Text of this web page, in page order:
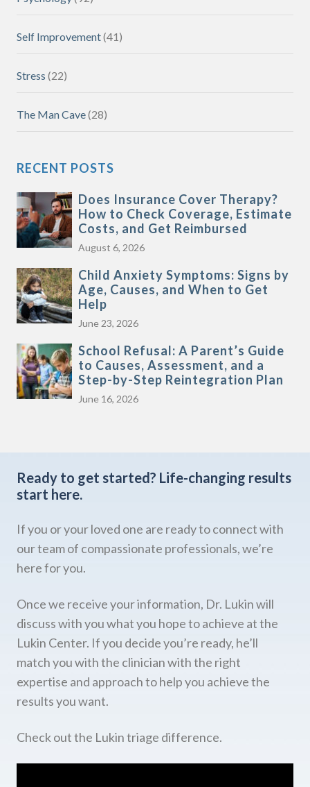
Self Improvement(41)
Stress (22)
The Man Cave(28)
RECENT POSTS
Does Insurance Cover Therapy?
How to Check Coverage, Estimate
Costs, and Get Reimbursed
August 6, 2026
Child Anxiety Symptoms: Signs by
Age, Causes, and When to Get
Help
June 23, 2026
School Refusal: A Parent’s Guide
to Causes, Assessment, and a
Step-by-Step Reintegration Plan
June 16, 2026
Ready to get started? Life-changing results
start here.
If you or your loved one are ready to connect with
our team of compassionate professionals, we’re
here for you.
Once we receive your information, Dr. Lukin will
discuss with you what you hope to achieve at the
Lukin Center. If you decide you’re ready, he’ll
match you with the clinician with the right
expertise and approach to help you achieve the
results you want.
Check out the Lukin triage difference.